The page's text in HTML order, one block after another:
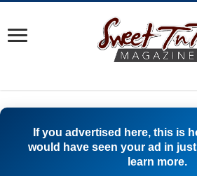
If you advertised here, this is
would have seen your ad in
learn more.